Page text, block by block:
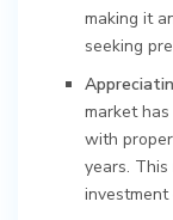
making it
seeking
market
with
years.
investment